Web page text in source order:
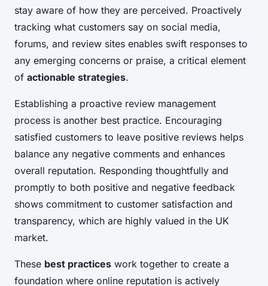
stay aware of how they are perceived. Proactively
tracking what customers say on social media,
forums, and review sites enables swift responses to
any emerging concerns or praise, a critical element
of actionable strategies.
Establishing a proactive review management
process is another best practice. Encouraging
satisfied customers to leave positive reviews helps
balance any negative comments and enhances
overall reputation. Responding thoughtfully and
promptly to both positive and negative feedback
shows commitment to customer satisfaction and
transparency, which are highly valued in the UK
market.
These best practices work together to create a
foundation where online reputation is actively